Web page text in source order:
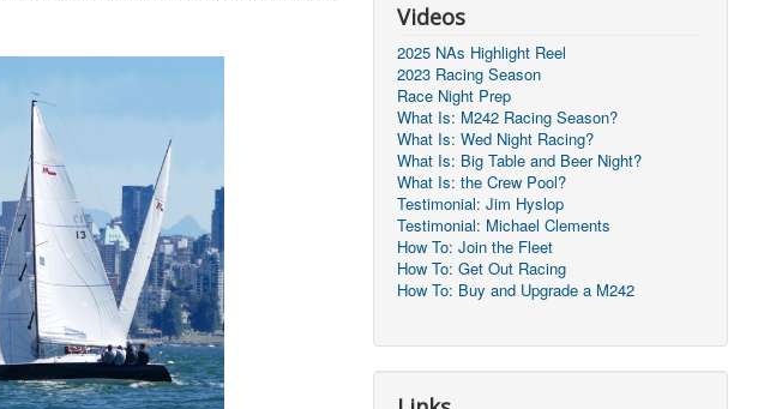
Videos
2025 NAs Highlight Reel
2023 Racing Season
Race Night Prep
What Is: M242 Racing Season?
What Is: Wed Night Racing?
What Is: Big Table and Beer Night?
What Is: the Crew Pool?
Testimonial: Jim Hyslop
Testimonial: Michael Clements
How To: Join the Fleet
How To: Get Out Racing
How To: Buy and Upgrade a M242